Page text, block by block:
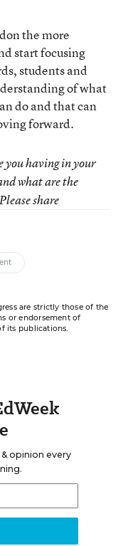
the more
start focusing
students and
of what
do and that can
forward.
you having in your
what are the
share
are strictly those of the
or endorsement of
its publications.
opinion every